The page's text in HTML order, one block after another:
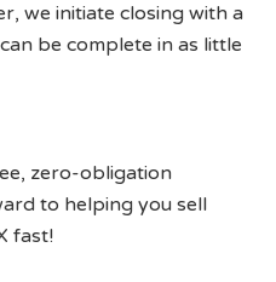
we initiate closing with a
be complete in as little
zero-obligation
to helping you sell
fast!